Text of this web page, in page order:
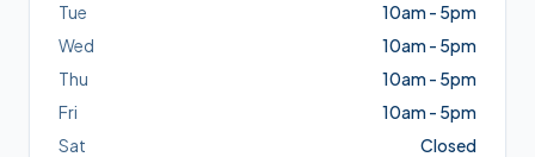
Tue
10am - 5pm
Wed
10am - 5pm
Thu
10am - 5pm
Fri
10am - 5pm
Sat
Closed